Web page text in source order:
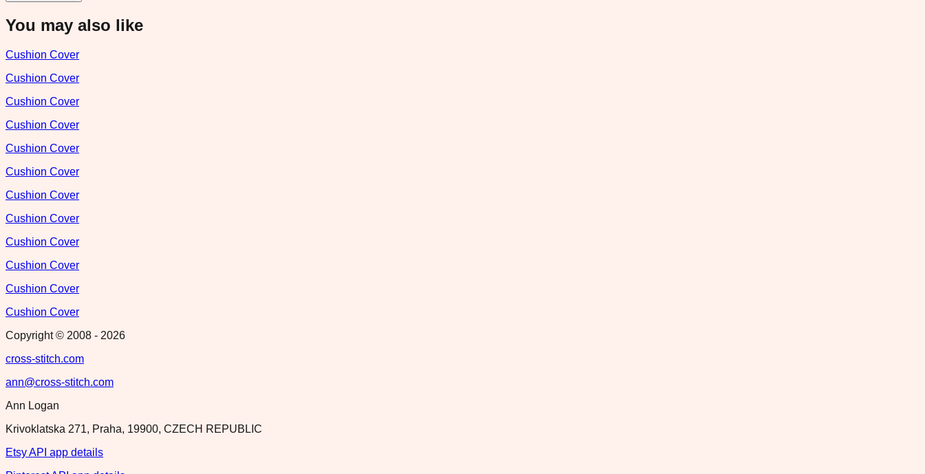
You may also like
Cushion Cover
Cushion Cover
Cushion Cover
Cushion Cover
Cushion Cover
Cushion Cover
Cushion Cover
Cushion Cover
Cushion Cover
Cushion Cover
Cushion Cover
Cushion Cover
Copyright © 2008 - 2026
cross-stitch.com
ann@cross-stitch.com
Ann Logan
Krivoklatska 271, Praha, 19900, CZECH REPUBLIC
Etsy API app details